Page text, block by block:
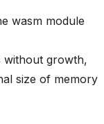
wasm module
without growth,
size of memory